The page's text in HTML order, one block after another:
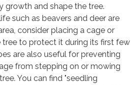
growth and shape the tree.
such as beavers and deer are
consider placing a cage or
tree to protect it during its first few
are also useful for preventing
from stepping on or mowing
You can find "seedling